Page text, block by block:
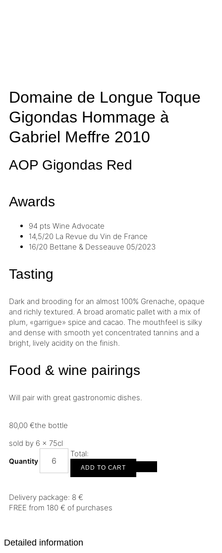
Domaine de Longue Toque
Gigondas Hommage à
Gabriel Meffre 2010
AOP Gigondas Red
Awards
94 pts Wine Advocate
14,5/20 La Revue du Vin de France
16/20 Bettane & Desseauve 05/2023
Tasting
Dark and brooding for an almost 100% Grenache, opaque
and richly textured. A broad aromatic pallet with a mix of
plum, «garrigue» spice and cacao. The mouthfeel is silky
and dense with smooth yet concentrated tannins and a
bright, lively acidity on the finish.
Food & wine pairings
Will pair with great gastronomic dishes.
80,00 €the bottle
sold by 6 × 75cl
Quantity
Total:
ADD TO CART
Delivery package: 8 €
FREE from 180 € of purchases
Detailed information